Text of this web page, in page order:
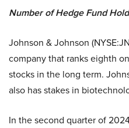
Number of Hedge Fund
Johnson & Johnson
company that ranks eighth
stocks in the long term.
also has stakes in
In the second quarter of